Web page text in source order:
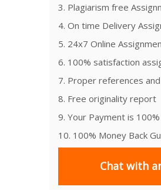
3. Plagiarism free
4. On time Delivery
5. 24x7 Online
6. 100% satisfaction
7. Proper references
8. Free originality report
9. Your Payment is
10. 100% Money Back
Chat with